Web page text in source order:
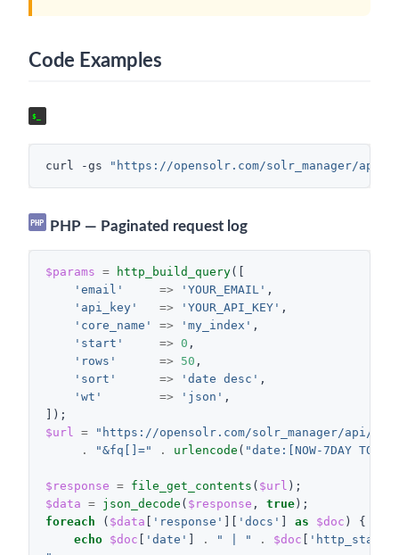
Code Examples
$_
curl -gs "https://opensolr.com/solr_manager/api/
PHP PHP — Paginated request log
$params = http_build_query([
'email'
=> 'YOUR_EMAIL' ,
'api_key'
=> 'YOUR_API_KEY' ,
'core_name'
=> 'my_index' ,
'start'
=> 0 ,
'rows'
=> 50 ,
'sort'
=> 'date desc' ,
'wt'
=> 'json' ,
]);
$url =
"https://opensolr.com/solr_manager/api/
.
"&fq[]=" . urlencode ( "date:[NOW-7DAY TO
$response = file_get_contents ( $url );
$data = json_decode ( $response , true );
foreach
( $data 'response' 'docs' as $doc )
{
echo $doc 'date' . " | " . $doc